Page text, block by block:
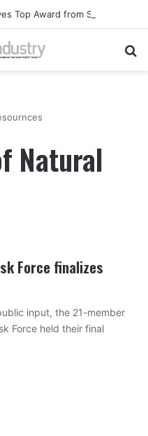
Natural
Force finalizes
input, the 21-member
Force held their final